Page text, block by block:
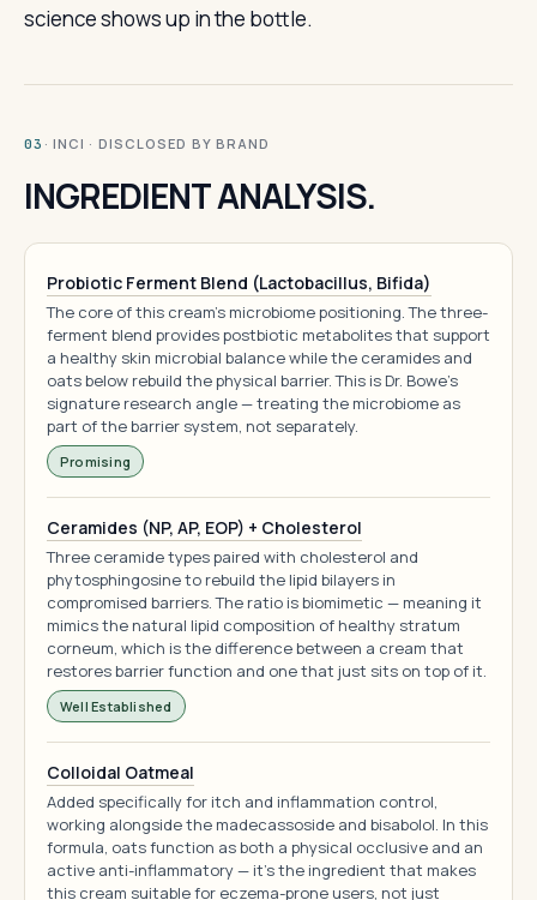
science shows up in the bottle.
03 · INCI · DISCLOSED BY BRAND
INGREDIENT ANALYSIS.
Probiotic Ferment Blend (Lactobacillus, Bifida)
The core of this cream's microbiome positioning. The three-
ferment blend provides postbiotic metabolites that support
a healthy skin microbial balance while the ceramides and
oats below rebuild the physical barrier. This is Dr. Bowe's
signature research angle — treating the microbiome as
part of the barrier system, not separately.
Promising
Ceramides (NP, AP, EOP) + Cholesterol
Three ceramide types paired with cholesterol and
phytosphingosine to rebuild the lipid bilayers in
compromised barriers. The ratio is biomimetic — meaning it
mimics the natural lipid composition of healthy stratum
corneum, which is the difference between a cream that
restores barrier function and one that just sits on top of it.
Well Established
Colloidal Oatmeal
Added specifically for itch and inflammation control,
working alongside the madecassoside and bisabolol. In this
formula, oats function as both a physical occlusive and an
active anti-inflammatory — it's the ingredient that makes
this cream suitable for eczema-prone users, not just